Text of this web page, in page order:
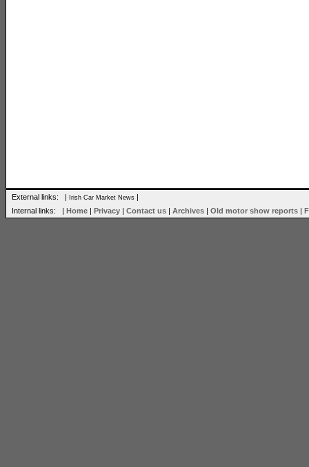
External links: | Irish Car Market News |
Internal links: | Home | Privacy | Contact us | Archives | Old motor show reports |